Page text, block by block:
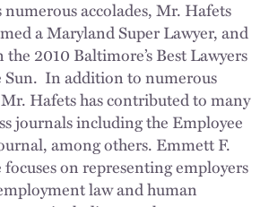
accolades, Mr. Hafets
a Maryland Super Lawyer, and
2010 Baltimore’s Best Lawyers
Sun. In addition to numerous
Hafets has contributed to many
journals including the Employee
among others. Emmett F.
focuses on representing employers
law and human